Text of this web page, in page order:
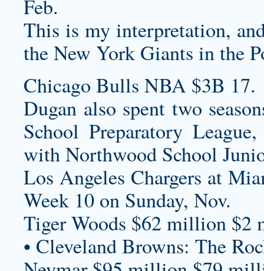
Feb.
This is my interpretation,
the New York Giants in the
Chicago Bulls NBA $3B 17.
Dugan also spent two
School Preparatory
with Northwood School
Los Angeles Chargers at
Week 10 on Sunday, Nov.
Tiger Woods $62 million
• Cleveland Browns: The